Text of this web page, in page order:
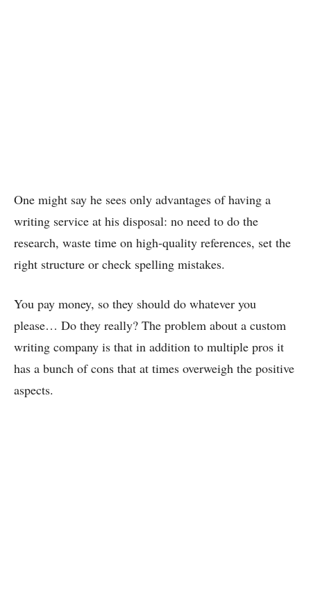
One might say he sees only advantages of having a
writing service at his disposal: no need to do the
research, waste time on high-quality references, set the
right structure or check spelling mistakes.
You pay money, so they should do whatever you
please… Do they really? The problem about a custom
writing company is that in addition to multiple pros it
has a bunch of cons that at times overweigh the positive
aspects.